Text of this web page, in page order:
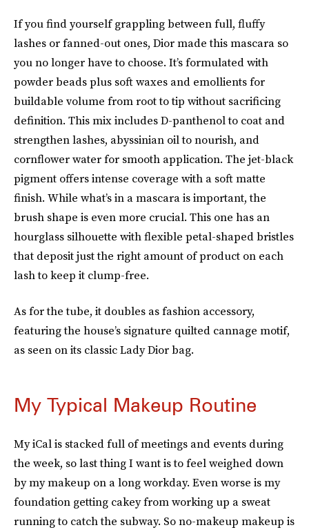
If you find yourself grappling between full, fluffy
lashes or fanned-out ones, Dior made this mascara so
you no longer have to choose. It’s formulated with
powder beads plus soft waxes and emollients for
buildable volume from root to tip without sacrificing
definition. This mix includes D-panthenol to coat and
strengthen lashes, abyssinian oil to nourish, and
cornflower water for smooth application. The jet-black
pigment offers intense coverage with a soft matte
finish. While what’s in a mascara is important, the
brush shape is even more crucial. This one has an
hourglass silhouette with flexible petal-shaped bristles
that deposit just the right amount of product on each
lash to keep it clump-free.
As for the tube, it doubles as fashion accessory,
featuring the house’s signature quilted cannage motif,
as seen on its classic Lady Dior bag.
My Typical Makeup Routine
My iCal is stacked full of meetings and events during
the week, so last thing I want is to feel weighed down
by my makeup on a long workday. Even worse is my
foundation getting cakey from working up a sweat
running to catch the subway. So no-makeup makeup is